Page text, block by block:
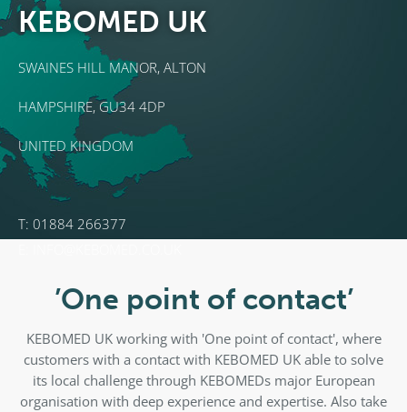
KEBOMED UK
SWAINES HILL MANOR, ALTON
HAMPSHIRE, GU34 4DP
UNITED KINGDOM
T: 01884 266377
’One point of contact’
KEBOMED UK working with 'One point of contact', where
customers with a contact with KEBOMED UK able to solve
its local challenge through KEBOMEDs major European
organisation with deep experience and expertise. Also take